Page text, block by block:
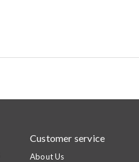
Customer service
About Us